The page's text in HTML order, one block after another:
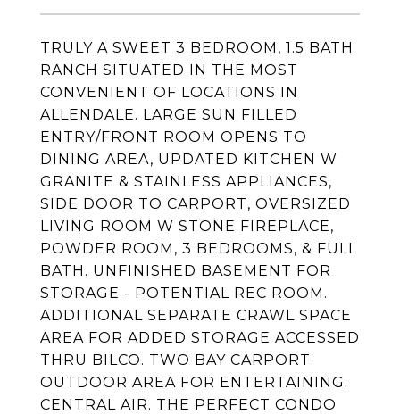
TRULY A SWEET 3 BEDROOM, 1.5 BATH
RANCH SITUATED IN THE MOST
CONVENIENT OF LOCATIONS IN
ALLENDALE. LARGE SUN FILLED
ENTRY/FRONT ROOM OPENS TO
DINING AREA, UPDATED KITCHEN W
GRANITE & STAINLESS APPLIANCES,
SIDE DOOR TO CARPORT, OVERSIZED
LIVING ROOM W STONE FIREPLACE,
POWDER ROOM, 3 BEDROOMS, & FULL
BATH. UNFINISHED BASEMENT FOR
STORAGE - POTENTIAL REC ROOM.
ADDITIONAL SEPARATE CRAWL SPACE
AREA FOR ADDED STORAGE ACCESSED
THRU BILCO. TWO BAY CARPORT.
OUTDOOR AREA FOR ENTERTAINING.
CENTRAL AIR. THE PERFECT CONDO